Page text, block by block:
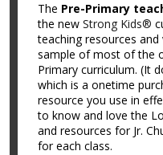
The Pre-Primary
the new Strong Kids®
teaching resources
sample of most of the
Primary curriculum. (It
which is a onetime
resource you use in
to know and love the
and resources for Jr.
for each class.